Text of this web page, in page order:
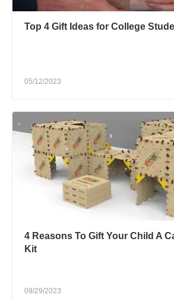
Top 4 Gift Ideas for College
05/12/2023
4 Reasons To Gift Your Child A
Kit
09/29/2023